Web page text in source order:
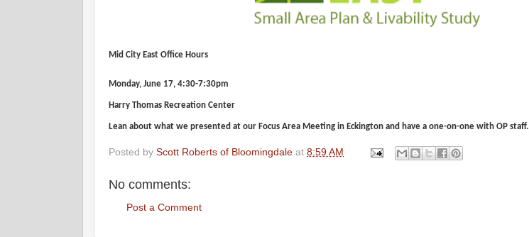
Mid City East Office Hours
Monday, June 17, 4:30-7:30pm
Harry Thomas Recreation Center
Lean about what we presented at our Focus Area Meeting in Eckington and have a one-on-one with OP staff.
Posted by Scott Roberts of Bloomingdale at 8:59 AM
No comments:
Post a Comment